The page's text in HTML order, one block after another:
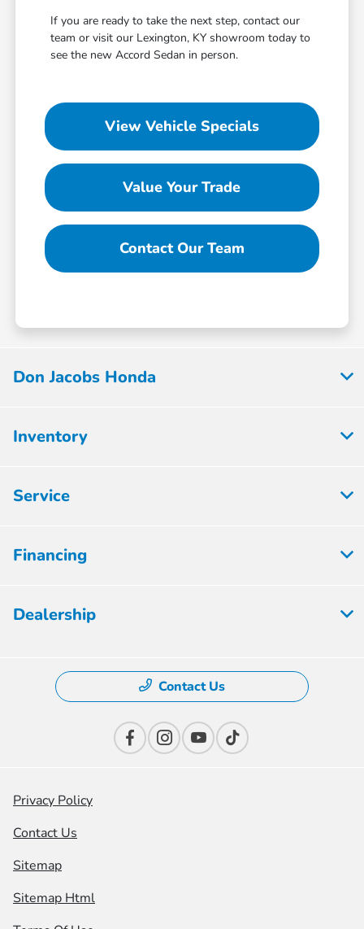
If you are ready to take the next step, contact our
team or visit our Lexington, KY showroom today to
see the new Accord Sedan in person.
View Vehicle Specials
Value Your Trade
Contact Our Team
Don Jacobs Honda
Inventory
Service
Financing
Dealership
Contact Us
Privacy Policy
Contact Us
Sitemap
Sitemap Html